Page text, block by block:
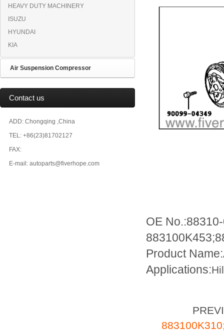
HEAVY DUTY MACHINERY
ISUZU
HYUNDAI
KIA
Air Suspension Compressor
Contact us
ADD: Chongqing ,China
TEL: +86(23)81702127
FAX:
E-mail: autoparts@fiverhope.com
OE
Product
Applications: